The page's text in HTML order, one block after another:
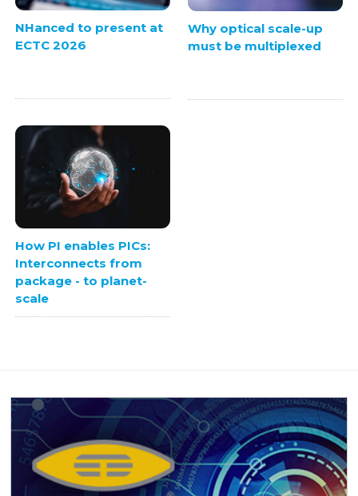
NHanced to present at
ECTC 2026
Why optical scale-up
must be multiplexed
How PI enables PICs:
Interconnects from
package - to planet-
scale